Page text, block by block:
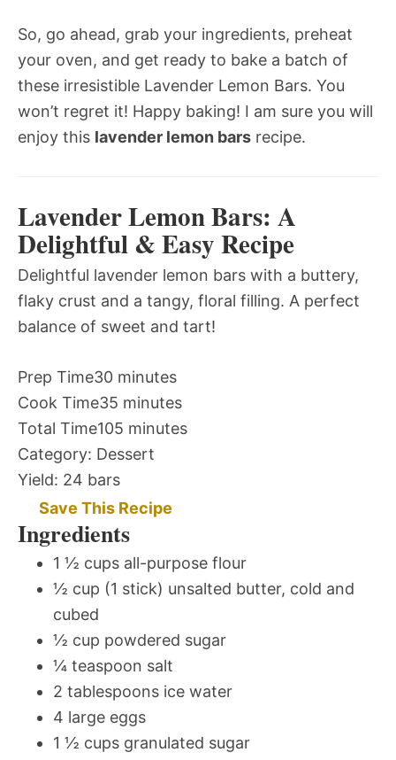
So, go ahead, grab your ingredients, preheat
your oven, and get ready to bake a batch of
these irresistible Lavender Lemon Bars. You
won’t regret it! Happy baking! I am sure you will
enjoy this lavender lemon bars recipe.
Lavender Lemon Bars: A
Delightful & Easy Recipe
Delightful lavender lemon bars with a buttery,
flaky crust and a tangy, floral filling. A perfect
balance of sweet and tart!
Prep Time30 minutes
Cook Time35 minutes
Total Time105 minutes
Category: Dessert
Yield: 24 bars
Save This Recipe
Ingredients
1 ½ cups all-purpose flour
½ cup (1 stick) unsalted butter, cold and
cubed
½ cup powdered sugar
¼ teaspoon salt
2 tablespoons ice water
4 large eggs
1 ½ cups granulated sugar